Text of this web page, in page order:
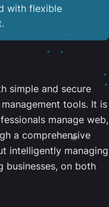
with flexible
simple and secure
tools. It is
manage web,
a comprehensive
intelligently managing
businesses, on both